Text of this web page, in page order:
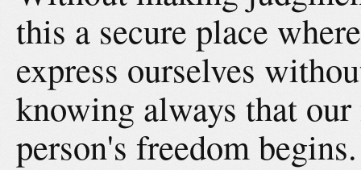
this a secure place
express ourselves
knowing always that
person's freedom begins.